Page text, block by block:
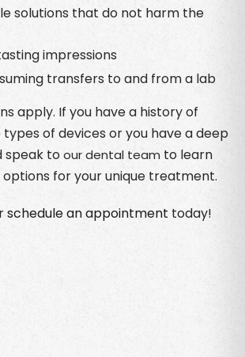
solutions that do not harm the
impressions
transfers to and from a lab
apply. If you have a history of
of devices or you have a deep
speak toour dental team to learn
for your unique treatment.
schedule an appointment today!